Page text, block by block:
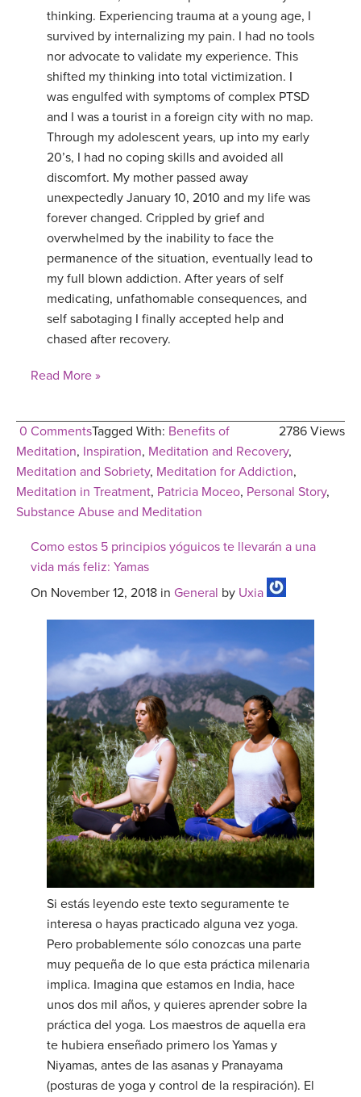
thinking. Experiencing trauma at a young age, I
survived by internalizing my pain. I had no tools
nor advocate to validate my experience. This
shifted my thinking into total victimization. I
was engulfed with symptoms of complex PTSD
and I was a tourist in a foreign city with no map.
Through my adolescent years, up into my early
20’s, I had no coping skills and avoided all
discomfort. My mother passed away
unexpectedly January 10, 2010 and my life was
forever changed. Crippled by grief and
overwhelmed by the inability to face the
permanence of the situation, eventually lead to
my full blown addiction. After years of self
medicating, unfathomable consequences, and
self sabotaging I finally accepted help and
chased after recovery.
Read More »
0 Comments 2786 Views
Tagged With: Benefits of
Meditation, Inspiration, Meditation and Recovery,
Meditation and Sobriety, Meditation for Addiction,
Meditation in Treatment, Patricia Moceo, Personal Story,
Substance Abuse and Meditation
Como estos 5 principios yóguicos te llevarán a una
vida más feliz: Yamas
On November 12, 2018 in General by Uxia
Si estás leyendo este texto seguramente te
interesa o hayas practicado alguna vez yoga.
Pero probablemente sólo conozcas una parte
muy pequeña de lo que esta práctica milenaria
implica. Imagina que estamos en India, hace
unos dos mil años, y quieres aprender sobre la
práctica del yoga. Los maestros de aquella era
te hubiera enseñado primero los Yamas y
Niyamas, antes de las asanas y Pranayama
(posturas de yoga y control de la respiración). El